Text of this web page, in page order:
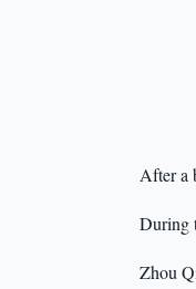
After a
During
Zhou